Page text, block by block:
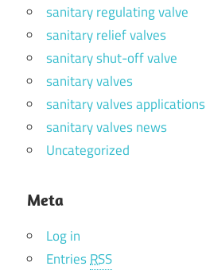
sanitary regulating valve
sanitary relief valves
sanitary shut-off valve
sanitary valves
sanitary valves applications
sanitary valves news
Uncategorized
Meta
Log in
EntriesRSS